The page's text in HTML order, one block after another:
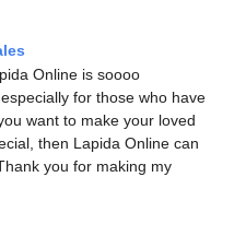
Online is soooo
for those who have
want to make your loved
then Lapida Online can
you for making my